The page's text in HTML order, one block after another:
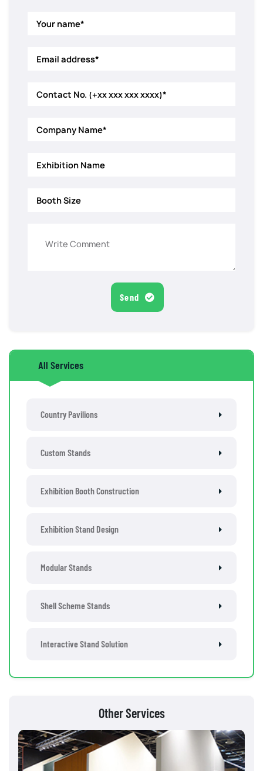
Send
All Services
Country Pavilions
Custom Stands
Exhibition Booth Construction
Exhibition Stand Design
Modular Stands
Shell Scheme Stands
Interactive Stand Solution
Other Services